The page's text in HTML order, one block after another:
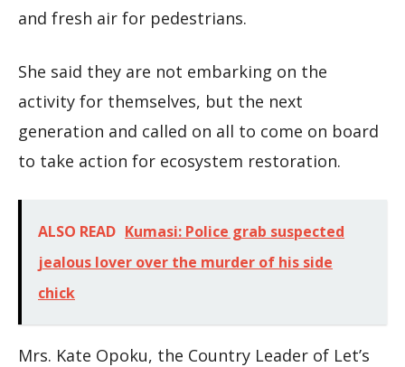
and fresh air for pedestrians.
She said they are not embarking on the
activity for themselves, but the next
generation and called on all to come on board
to take action for ecosystem restoration.
ALSO READ Kumasi: Police grab suspected
jealous lover over the murder of his side
chick
Mrs. Kate Opoku, the Country Leader of Let’s